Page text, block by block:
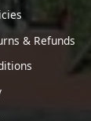
& Refunds